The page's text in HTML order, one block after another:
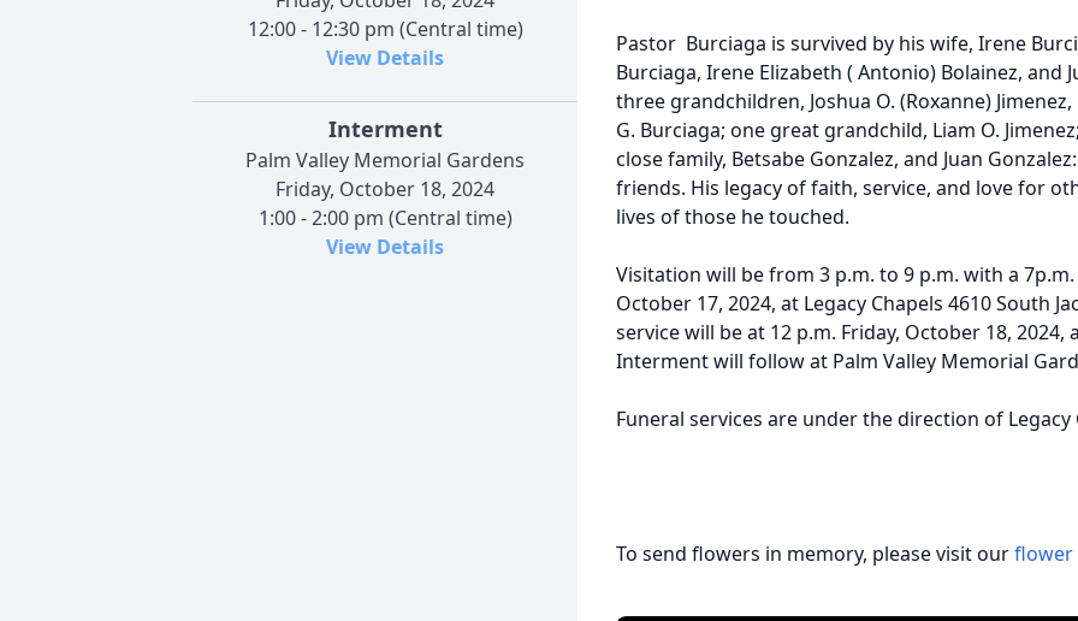
12:00 - 12:30 pm (Central time)
View Details
Interment
Palm Valley Memorial Gardens
Friday, October 18, 2024
1:00 - 2:00 pm (Central time)
View Details
Pastor Burciaga is survived by his wife, Irene
Burciaga, Irene Elizabeth ( Antonio) Bolainez, and
three grandchildren, Joshua O. (Roxanne)
G. Burciaga; one great grandchild, Liam O.
close family, Betsabe Gonzalez, and Juan
friends. His legacy of faith, service, and love for
lives of those he touched.
Visitation will be from 3 p.m. to 9 p.m. with a 7p.m.
October 17, 2024, at Legacy Chapels 4610 South
service will be at 12 p.m. Friday, October 18, 2024,
Interment will follow at Palm Valley Memorial
Funeral services are under the direction of Legacy
To send flowers in memory, please visit ourflower